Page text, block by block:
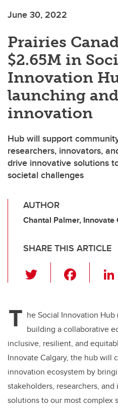
June 30, 2022
Prairies
$2.65M in
Innovation
launching
innovation
Hub will support
researchers, innovators,
drive innovative solutions
societal challenges
AUTHOR
Chantal Palmer, Innovate
SHARE THIS ARTICLE
wi
er e
b
o
o
k
T he Social Innovation Hub
building a collaborative
inclusive, resilient, and
Innovate Calgary, the hub will
innovation ecosystem by
stakeholders, researchers,
solutions to our most complex